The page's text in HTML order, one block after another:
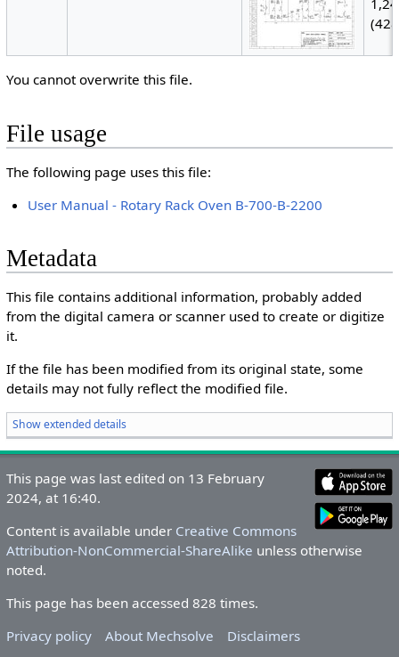
You cannot overwrite this file.
File usage
The following page uses this file:
User Manual - Rotary Rack Oven B-700-B-2200
Metadata
This file contains additional information, probably added
from the digital camera or scanner used to create or digitize
it.
If the file has been modified from its original state, some
details may not fully reflect the modified file.
Show extended details
This page was last edited on 13 February
2024, at 16:40.
Content is available under Creative Commons
Attribution-NonCommercial-ShareAlike unless otherwise
noted.
This page has been accessed 828 times.
Privacy policy
About Mechsolve Disclaimers